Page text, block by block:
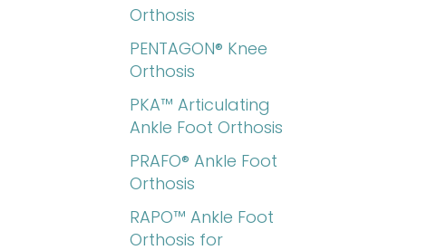
Orthosis
PENTAGON® Knee
Orthosis
PKA™ Articulating
Ankle Foot Orthosis
PRAFO® Ankle Foot
Orthosis
RAPO™ Ankle Foot
Orthosis for